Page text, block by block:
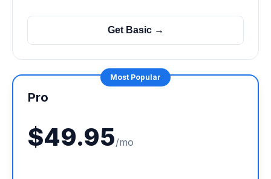
Get Basic →
Most Popular
Pro
$49.95/mo